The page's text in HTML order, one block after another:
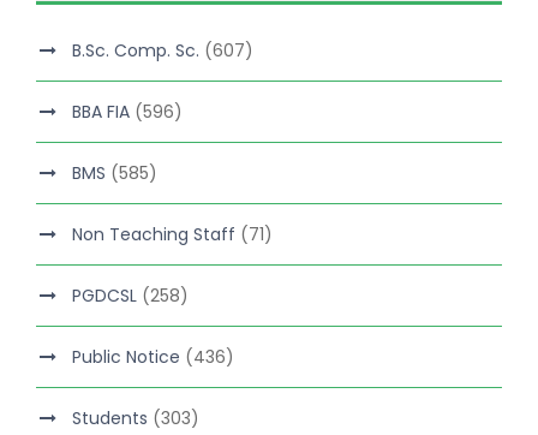
B.Sc. Comp. Sc. (607)
BBA FIA (596)
BMS (585)
Non Teaching Staff (71)
PGDCSL (258)
Public Notice (436)
Students (303)